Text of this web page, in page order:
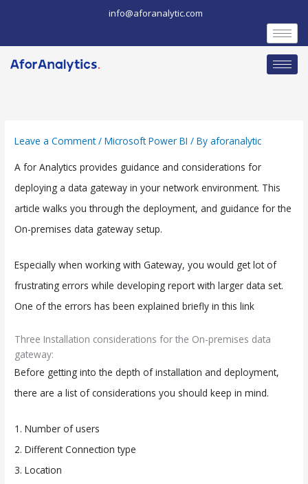
info@aforanalytic.com
Leave a Comment /Microsoft Power BI / Byaforanalytic
A for Analytics provides guidance and considerations for
deploying a data gateway in your network environment. This
article walks you through the deployment, and guidance for the
On-premises data gateway setup.
Especially when working with Gateway, you would get lot of
frustrating errors while developing report with larger data set.
One of the errors has been explained briefly in this link
Three Installation considerations for the On-premises data
gateway:
Before getting into the depth of installation and deployment,
there are a list of considerations you should keep in mind.
1. Number of users
2. Different Connection type
3. Location